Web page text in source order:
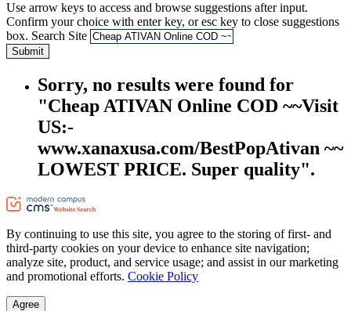
Use arrow keys to access and browse suggestions after input.
Confirm your choice with enter key, or esc key to close suggestions
box. Search Site
Submit
Sorry, no results were found for
"Cheap ATIVAN Online COD ~~Visit
US:-
www.xanaxusa.com/BestPopAtivan ~~
LOWEST PRICE. Super quality".
By continuing to use this site, you agree to the storing of first- and
third-party cookies on your device to enhance site navigation;
analyze site, product, and service usage; and assist in our marketing
and promotional efforts. Cookie Policy
Agree